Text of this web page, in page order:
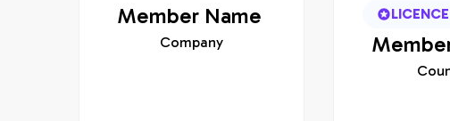
Member Name
Company